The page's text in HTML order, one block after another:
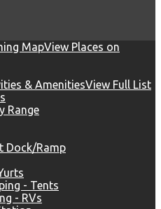
View Places on
View Full List
Range
Dock/Ramp
- Tents
- RVs